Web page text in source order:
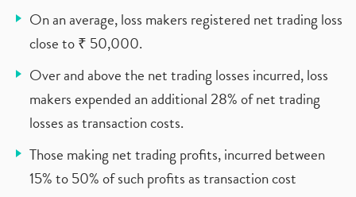
On an average, loss makers registered net trading loss
close to ₹ 50,000.
Over and above the net trading losses incurred, loss
makers expended an additional 28% of net trading
losses as transaction costs.
Those making net trading profits, incurred between
15% to 50% of such profits as transaction cost